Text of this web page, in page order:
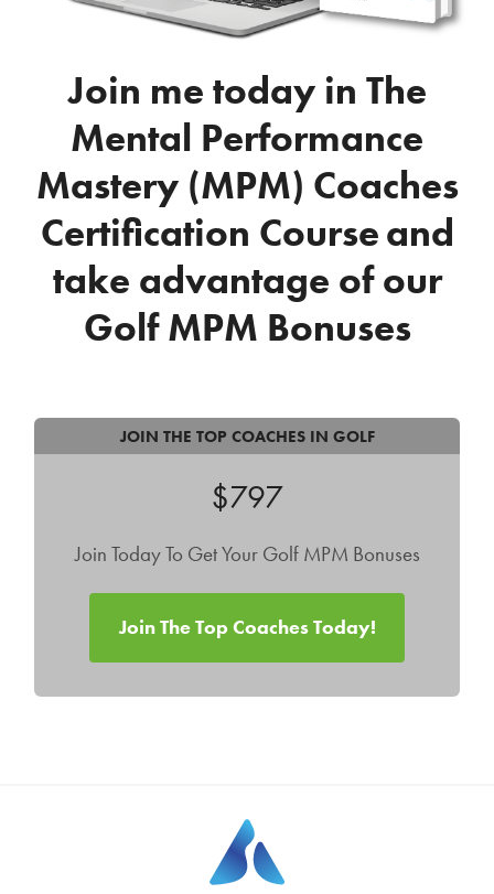
Join me today in The
Mental Performance
Mastery (MPM) Coaches
Certification Courseand
take advantage of our
Golf MPM Bonuses
JOIN THE TOP COACHES IN GOLF
$797
Join Today To Get Your Golf MPM Bonuses
Join The Top Coaches Today!